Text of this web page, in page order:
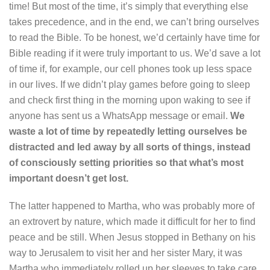
time! But most of the time, it’s simply that everything else
takes precedence, and in the end, we can’t bring ourselves
to read the Bible. To be honest, we’d certainly have time for
Bible reading if it were truly important to us. We’d save a lot
of time if, for example, our cell phones took up less space
in our lives. If we didn’t play games before going to sleep
and check first thing in the morning upon waking to see if
anyone has sent us a WhatsApp message or email. We
waste a lot of time by repeatedly letting ourselves be
distracted and led away by all sorts of things, instead
of consciously setting priorities so that what’s most
important doesn’t get lost.
The latter happened to Martha, who was probably more of
an extrovert by nature, which made it difficult for her to find
peace and be still. When Jesus stopped in Bethany on his
way to Jerusalem to visit her and her sister Mary, it was